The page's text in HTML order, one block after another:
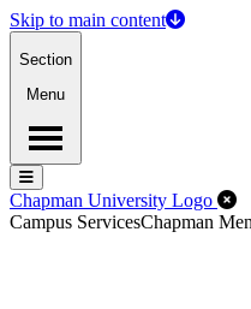
Skip to main content
Section
Menu
Menu
Menu
Chapman University Logo
Campus ServicesChapman